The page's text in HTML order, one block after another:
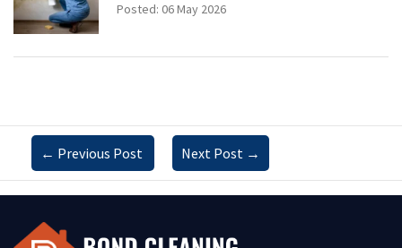
Posted: 06 May 2026
← Previous Post Next Post →